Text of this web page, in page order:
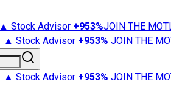
▲ Stock Advisor +953%JOIN THE
▲ Stock Advisor +953% JOIN THE
▲ Stock Advisor +953% JOIN THE